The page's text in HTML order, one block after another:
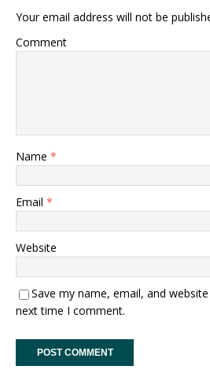
Your email address will not be
Comment
Name *
Email *
Website
Save my name, email, and
next time I comment.